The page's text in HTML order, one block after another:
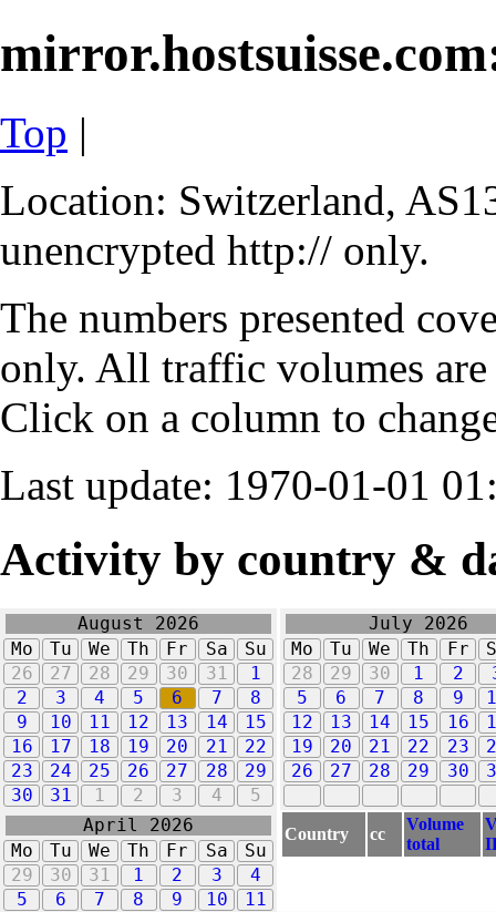
Top |
Location: Switzerland,
unencrypted http:// only.
The numbers presented
only. All traffic volumes
Click on a column to
Last update: 1970-01-01
Activity by country &
August 2026
Mo
Tu We Th Fr Sa
Su
26
27 28 29 30 31
1
2
3 4 5 6 7
8
9
10 11 12 13 14
15
16
17 18 19 20 21
22
23
24 25 26 27 28
29
30
31 1 2 3 4 5
July 2026
Mo
Tu We Th Fr
28
29 30 1 2
5
6 7 8 9
12
13 14 15 16
19
20 21 22 23
26
27 28 29 30
April 2026
Mo
Tu We Th Fr Sa
Su
29
30 31 1 2 3
4
5
6 7 8 9 10
11
Country cc
Volume
total